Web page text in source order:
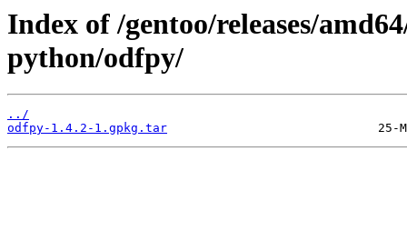
Index of /gentoo/releases/
python/odfpy/
../
odfpy-1.4.2-1.gpkg.tar